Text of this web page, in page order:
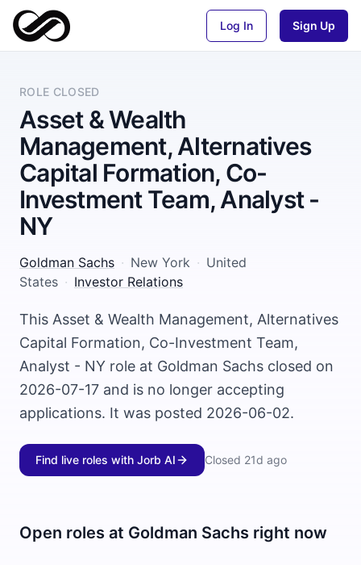
Log In Sign Up
ROLE CLOSED
Asset & Wealth
Management, Alternatives
Capital Formation, Co-
Investment Team, Analyst -
NY
Goldman Sachs · New York · United
States · Investor Relations
This Asset & Wealth Management, Alternatives
Capital Formation, Co-Investment Team,
Analyst - NY role at Goldman Sachs closed on
2026-07-17 and is no longer accepting
applications. It was posted 2026-06-02.
Find live roles with Jorb AI Closed 21d ago
Open roles at Goldman Sachs right now